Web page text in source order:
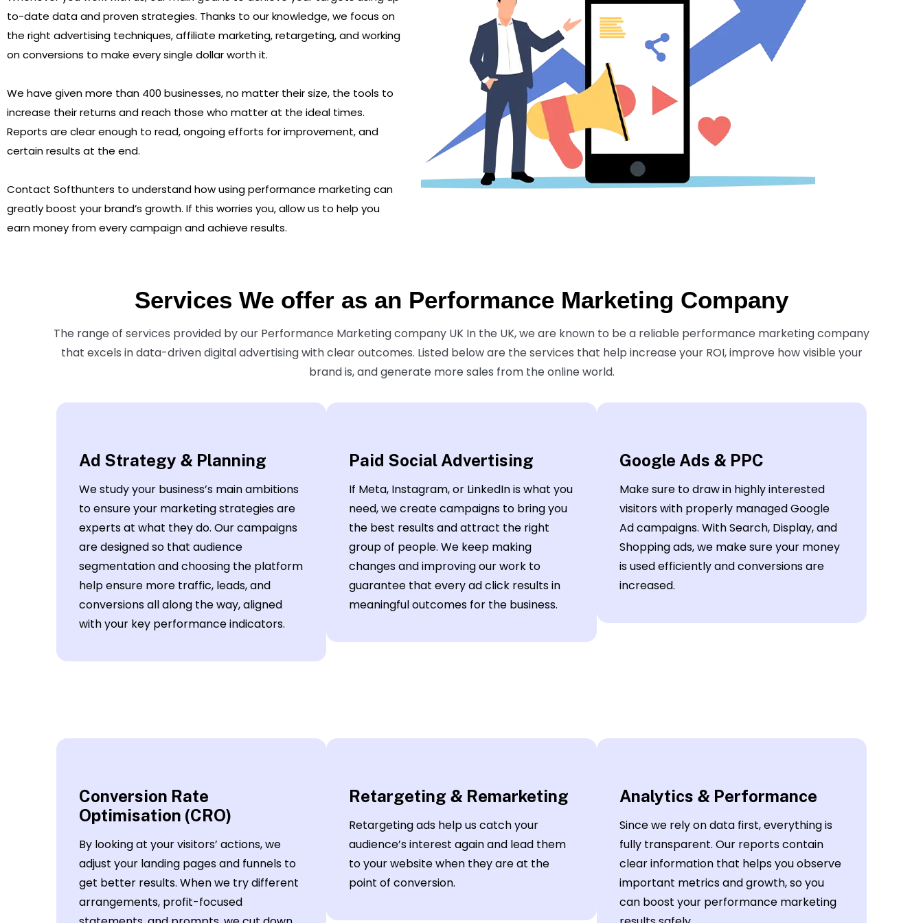
to-date data and proven strategies. Thanks to our knowledge, we focus on
the right advertising techniques, affiliate marketing, retargeting, and working
on conversions to make every single dollar worth it.
We have given more than 400 businesses, no matter their size, the tools to
increase their returns and reach those who matter at the ideal times.
Reports are clear enough to read, ongoing efforts for improvement, and
certain results at the end.
Contact Softhunters to understand how using performance marketing can
greatly boost your brand’s growth. If this worries you, allow us to help you
earn money from every campaign and achieve results.
Services We offer as an Performance Marketing Company
The range of services provided by our Performance Marketing company UK In the UK, we are known to be a reliable performance marketing company
that excels in data-driven digital advertising with clear outcomes. Listed below are the services that help increase your ROI, improve how visible your
brand is, and generate more sales from the online world.
Ad Strategy & Planning
We study your business’s main ambitions
to ensure your marketing strategies are
experts at what they do. Our campaigns
are designed so that audience
segmentation and choosing the platform
help ensure more traffic, leads, and
conversions all along the way, aligned
with your key performance indicators.
Paid Social Advertising
If Meta, Instagram, or LinkedIn is what you
need, we create campaigns to bring you
the best results and attract the right
group of people. We keep making
changes and improving our work to
guarantee that every ad click results in
meaningful outcomes for the business.
Google Ads & PPC
Make sure to draw in highly interested
visitors with properly managed Google
Ad campaigns. With Search, Display, and
Shopping ads, we make sure your money
is used efficiently and conversions are
increased.
Conversion Rate
Optimisation (CRO)
By looking at your visitors’ actions, we
adjust your landing pages and funnels to
get better results. When we try different
arrangements, profit-focused
Retargeting & Remarketing
Retargeting ads help us catch your
audience’s interest again and lead them
to your website when they are at the
point of conversion.
Analytics & Performance
Since we rely on data first, everything is
fully transparent. Our reports contain
clear information that helps you observe
important metrics and growth, so you
can boost your performance marketing